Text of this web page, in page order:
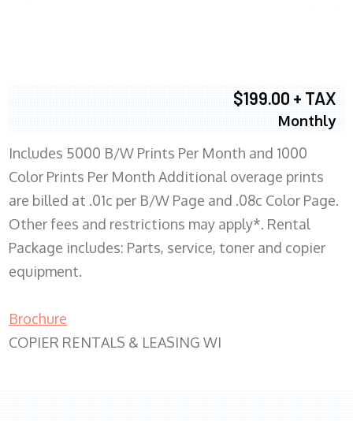
$199.00 + TAX
Monthly
Includes 5000 B/W Prints Per Month and 1000
Color Prints Per Month Additional overage prints
are billed at .01c per B/W Page and .08c Color Page.
Other fees and restrictions may apply*. Rental
Package includes: Parts, service, toner and copier
equipment.
Brochure
COPIER RENTALS & LEASING WI